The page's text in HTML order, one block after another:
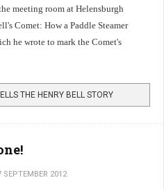
meeting room at Helensburgh
Comet: How a Paddle Steamer
he wrote to mark the Comet's
THE HENRY BELL STORY
SEPTEMBER 2012